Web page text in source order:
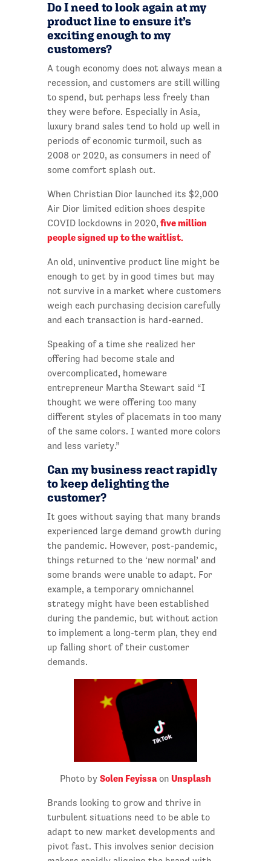
Do I need to look again at my
product line to ensure it’s
exciting enough to my
customers?
A tough economy does not always mean a
recession, and customers are still willing
to spend, but perhaps less freely than
they were before. Especially in Asia,
luxury brand sales tend to hold up well in
periods of economic turmoil, such as
2008 or 2020, as consumers in need of
some comfort splash out.
When Christian Dior launched its $2,000
Air Dior limited edition shoes despite
COVID lockdowns in 2020, five million
people signed up to the waitlist.
An old, uninventive product line might be
enough to get by in good times but may
not survive in a market where customers
weigh each purchasing decision carefully
and each transaction is hard-earned.
Speaking of a time she realized her
offering had become stale and
overcomplicated, homeware
entrepreneur Martha Stewart said “I
thought we were offering too many
different styles of placemats in too many
of the same colors. I wanted more colors
and less variety.”
Can my business react rapidly
to keep delighting the
customer?
It goes without saying that many brands
experienced large demand growth during
the pandemic. However, post-pandemic,
things returned to the ‘new normal’ and
some brands were unable to adapt. For
example, a temporary omnichannel
strategy might have been established
during the pandemic, but without action
to implement a long-term plan, they end
up falling short of their customer
demands.
Photo by Solen Feyissaon Unsplash
Brands looking to grow and thrive in
turbulent situations need to be able to
adapt to new market developments and
pivot fast. This involves senior decision